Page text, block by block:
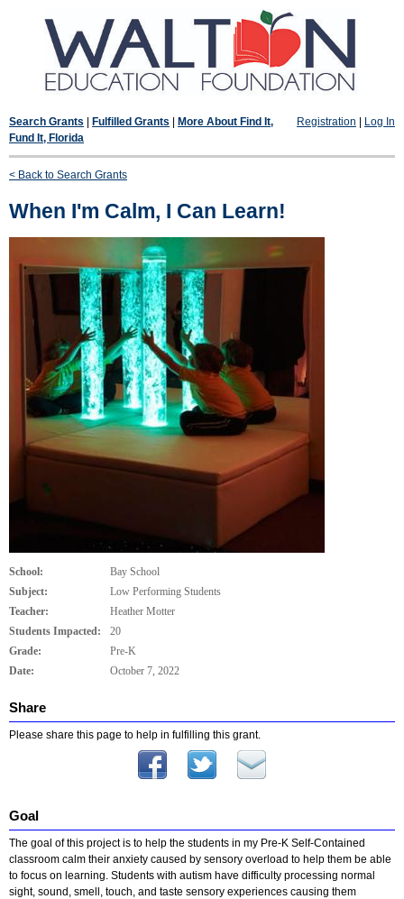
Registration Log In
Search Grants Fulfilled Grants
More About Find It,
Fund It, Florida
< Back to Search Grants
When I'm Calm, I Can Learn!
School:
Bay School
Subject:
Low Performing Students
Teacher:
Heather Motter
Students Impacted:
20
Grade:
Pre-K
Date:
October 7, 2022
Share
Please share this page to help in fulfilling this grant.
Goal
The goal of this project is to help the students in my Pre-K Self-Contained
classroom calm their anxiety caused by sensory overload to help them be able
to focus on learning. Students with autism have difficulty processing normal
sight, sound, smell, touch, and taste sensory experiences causing them